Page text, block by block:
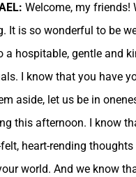
Welcome, my friends!
It is so wonderful to be
a hospitable, gentle and
I know that you have
aside, let us be in
this afternoon. I know
heart-rending
world. And we know